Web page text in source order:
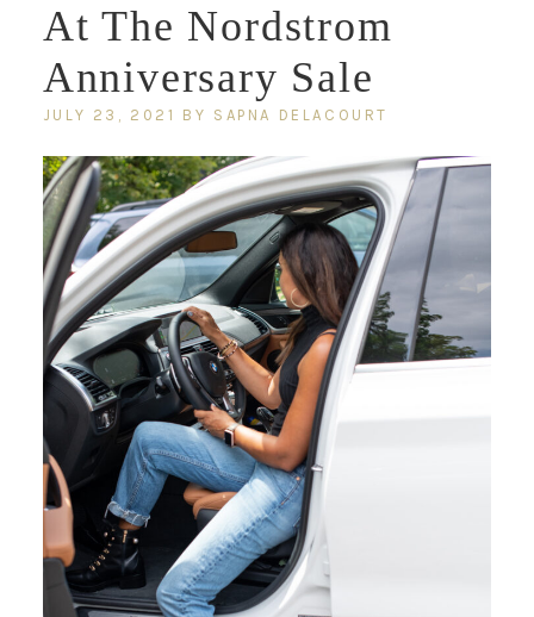
At The Nordstrom
Anniversary Sale
JULY 23, 2021 BY SAPNA DELACOURT